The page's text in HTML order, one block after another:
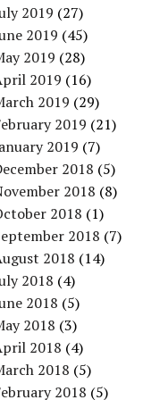
2019 (27)
2019 (45)
2019 (28)
2019 (16)
2019 (29)
2019 (21)
2019 (7)
2018 (5)
2018 (8)
2018 (1)
2018 (7)
2018 (14)
2018 (4)
2018 (5)
2018 (3)
2018 (4)
2018 (5)
2018 (5)